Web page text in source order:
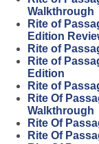
Walkthrough
Rite of
Edition
Rite of
Rite of
Edition
Rite of
Rite Of
Walkthrough
Rite Of
Rite Of